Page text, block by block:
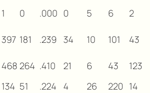
1 0 .000 0 5 6
2
397 181 .239 34 10 101
43
468 264 .410 21 6 43
123
134 51 .224 4 26 220 14